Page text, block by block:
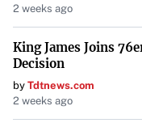
2 weeks ago
King James Joins
Decision
by Tdtnews.com
2 weeks ago